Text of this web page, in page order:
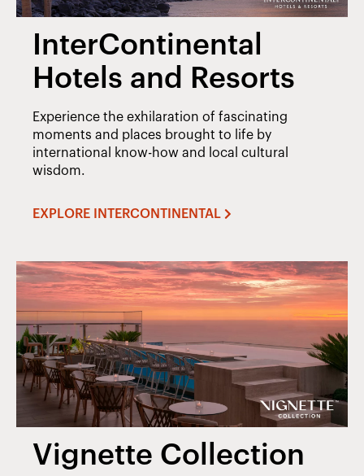
InterContinental
Hotels and Resorts
Experience the exhilaration of fascinating
moments and places brought to life by
international know-how and local cultural
wisdom.
EXPLORE INTERCONTINENTAL
Vignette Collection